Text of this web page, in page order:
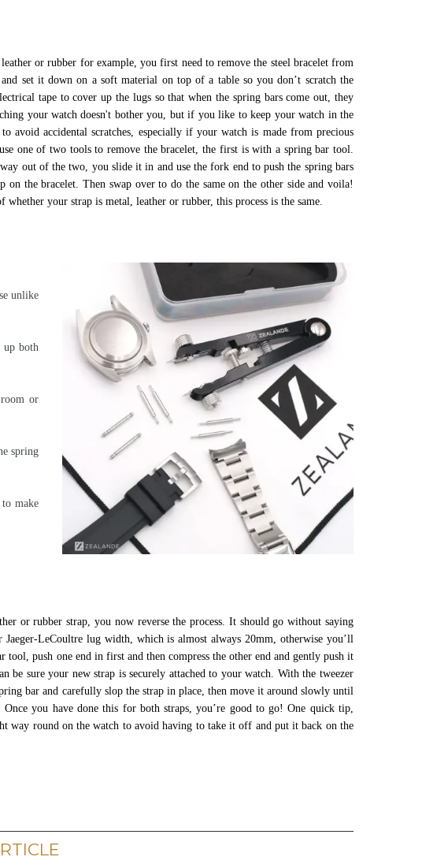
or rubber for example, you first need to remove the steel bracelet from
set it down on a soft material on top of a table so you don’t scratch the
tape to cover up the lugs so that when the spring bars come out, they
your watch doesn't bother you, but if you like to keep your watch in the
avoid accidental scratches, especially if your watch is made from precious
one of two tools to remove the bracelet, the first is with a spring bar tool.
out of the two, you slide it in and use the fork end to push the spring bars
the bracelet. Then swap over to do the same on the other side and voila!
whether your strap is metal, leather or rubber, this process is the same.
unlike
up both
or
spring
make
or rubber strap, you now reverse the process. It should go without saying
LeCoultre lug width, which is almost always 20mm, otherwise you’ll
push one end in first and then compress the other end and gently push it
sure your new strap is securely attached to your watch. With the tweezer
bar and carefully slop the strap in place, then move it around slowly until
you have done this for both straps, you’re good to go! One quick tip,
way round on the watch to avoid having to take it off and put it back on the